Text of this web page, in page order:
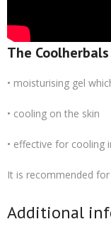
The
• moisturising gel
• cooling on the skin
• effective for cooling
It is recommended
Additional